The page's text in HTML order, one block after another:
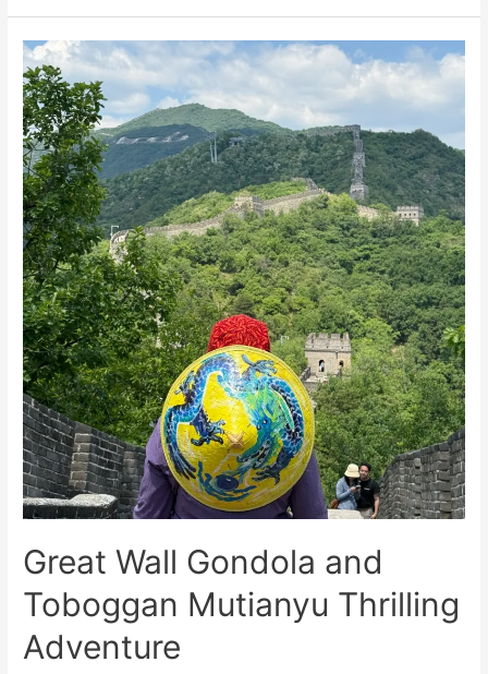
Korea
Travel:
Discover
Tours
for
USA
Visitors
Great Wall Gondola and
Toboggan Mutianyu Thrilling
Adventure